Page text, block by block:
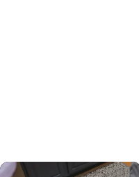
×